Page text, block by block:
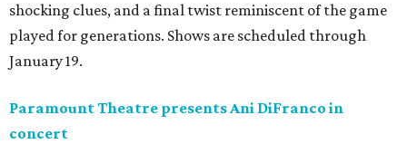
shocking clues, and a final twist reminiscent of the game
played for generations. Shows are scheduled through
January 19.
Paramount Theatre presents Ani DiFranco in
concert